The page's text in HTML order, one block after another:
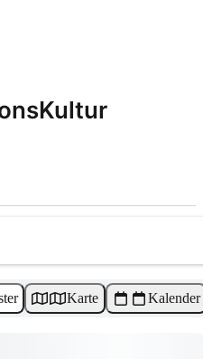
Karte Kalender